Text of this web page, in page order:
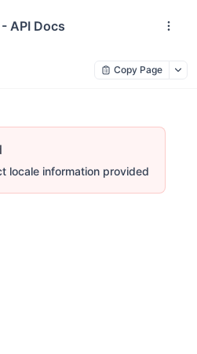
API Docs
Copy Page
locale information provided